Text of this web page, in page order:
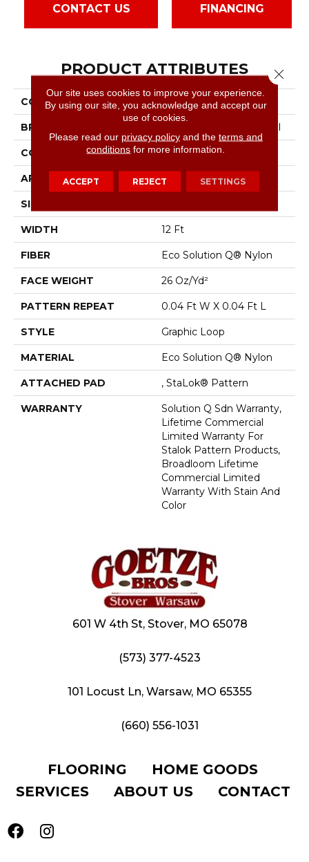
CONTACT US FINANCING
PRODUCT ATTRIBUTES
COLLECTION Franchise
BRAND Philadelphia Commercial
CONSTRUCTION Graphic Loop
APPLICATION Commercial
SIZE
WIDTH 12 Ft
FIBER Eco Solution Q® Nylon
FACE WEIGHT 26 Oz/yd²
PATTERN REPEAT 0.04 Ft W X 0.04 Ft L
STYLE Graphic Loop
MATERIAL Eco Solution Q® Nylon
ATTACHED PAD , StaLok® Pattern
WARRANTY
Solution Q Sdn Warranty,
Lifetime Commercial
Limited Warranty For
Stalok Pattern Products,
Broadloom Lifetime
Commercial Limited
Warranty With Stain And
Color
601 W 4th St, Stover, MO 65078
(573) 377-4523
101 Locust Ln, Warsaw, MO 65355
(660) 556-1031
FLOORING
HOME GOODS
SERVICES
ABOUT US CONTACT
Our site uses cookies to improve your experience.
By using our site, you acknowledge and accept our
use of cookies.
Please read our privacy policyand the terms and
conditions for more information.
ACCEPT REJECT SETTINGS
Close